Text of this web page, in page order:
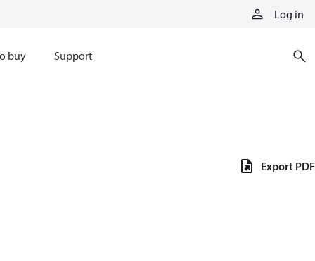
Log in
buy Support
Export PDF